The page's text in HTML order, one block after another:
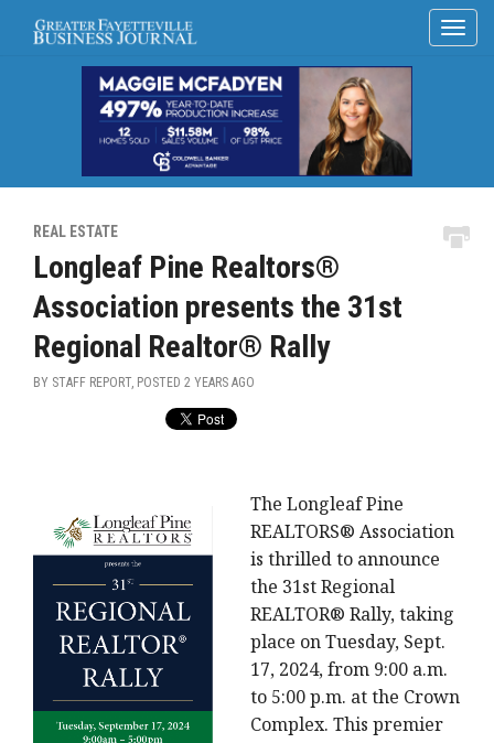
REAL ESTATE
Longleaf Pine Realtors®
Association presents the 31st
Regional Realtor® Rally
BY STAFF REPORT, POSTED 2 YEARS AGO
The Longleaf Pine
REALTORS® Association
is thrilled to announce
the 31st Regional
REALTOR® Rally, taking
place on Tuesday, Sept.
17, 2024, from 9:00 a.m.
to 5:00 p.m. at the Crown
Complex. This premier